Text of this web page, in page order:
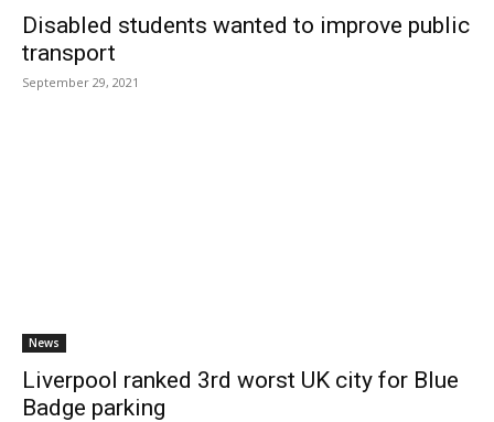
Disabled students wanted to improve public
transport
September 29, 2021
News
Liverpool ranked 3rd worst UK city for Blue
Badge parking